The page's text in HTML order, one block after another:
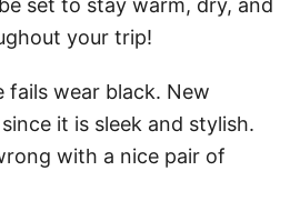
set to stay warm, dry, and
your trip!
fails wear black. New
it is sleek and stylish.
with a nice pair of